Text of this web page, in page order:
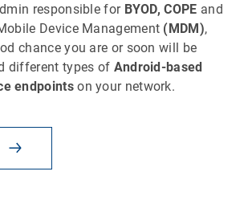
responsible for BYOD, COPE and
Device Management (MDM),
chance you are or soon will be
different types of Android-based
endpointson your network.